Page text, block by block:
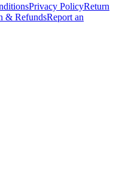
Privacy PolicyReturn
& RefundsReport an